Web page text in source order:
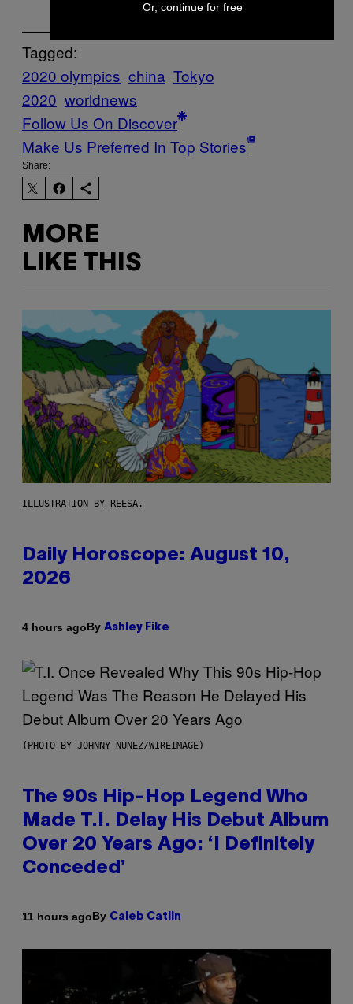
Tagged:
2020 olympics china Tokyo
2020 worldnews
Follow Us On Discover
Make Us Preferred In Top Stories
Share:
MORE
LIKE THIS
ILLUSTRATION BY REESA.
Daily Horoscope: August 10,
2026
4 hours agoBy Ashley Fike
(PHOTO BY JOHNNY NUNEZ/WIREIMAGE)
The 90s Hip-Hop Legend Who
Made T.I. Delay His Debut Album
Over 20 Years Ago: ‘I Definitely
Conceded’
11 hours agoBy Caleb Catlin
Or, continue for free